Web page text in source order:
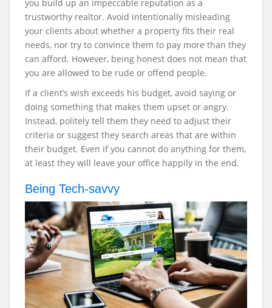
you build up an impeccable reputation as a
trustworthy realtor. Avoid intentionally misleading
your clients about whether a property fits their real
needs, nor try to convince them to pay more than they
can afford. However, being honest does not mean that
you are allowed to be rude or offend people.
If a client’s wish exceeds his budget, avoid saying or
doing something that makes them upset or angry.
Instead, politely tell them they need to adjust their
criteria or suggest they search areas that are within
their budget. Even if you cannot do anything for them,
at least they will leave your office happily in the end.
Being Tech-savvy